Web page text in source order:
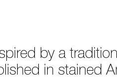
by a
in stained